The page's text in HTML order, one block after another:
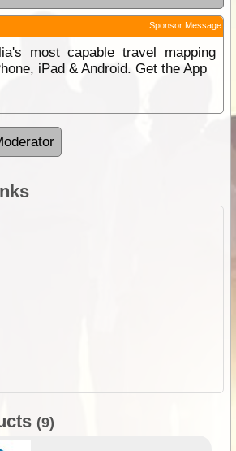
Sponsor Message
most capable travel mapping
iPad & Android. Get the App
(9)